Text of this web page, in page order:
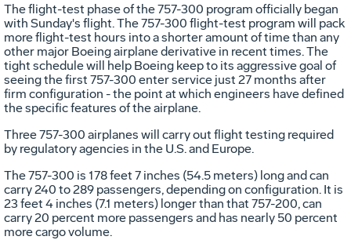
The flight-test phase of the 757-300 program officially began
with Sunday's flight. The 757-300 flight-test program will pack
more flight-test hours into a shorter amount of time than any
other major Boeing airplane derivative in recent times. The
tight schedule will help Boeing keep to its aggressive goal of
seeing the first 757-300 enter service just 27 months after
firm configuration - the point at which engineers have defined
the specific features of the airplane.
Three 757-300 airplanes will carry out flight testing required
by regulatory agencies in the U.S. and Europe.
The 757-300 is 178 feet 7 inches (54.5 meters) long and can
carry 240 to 289 passengers, depending on configuration. It is
23 feet 4 inches (7.1 meters) longer than that 757-200, can
carry 20 percent more passengers and has nearly 50 percent
more cargo volume.